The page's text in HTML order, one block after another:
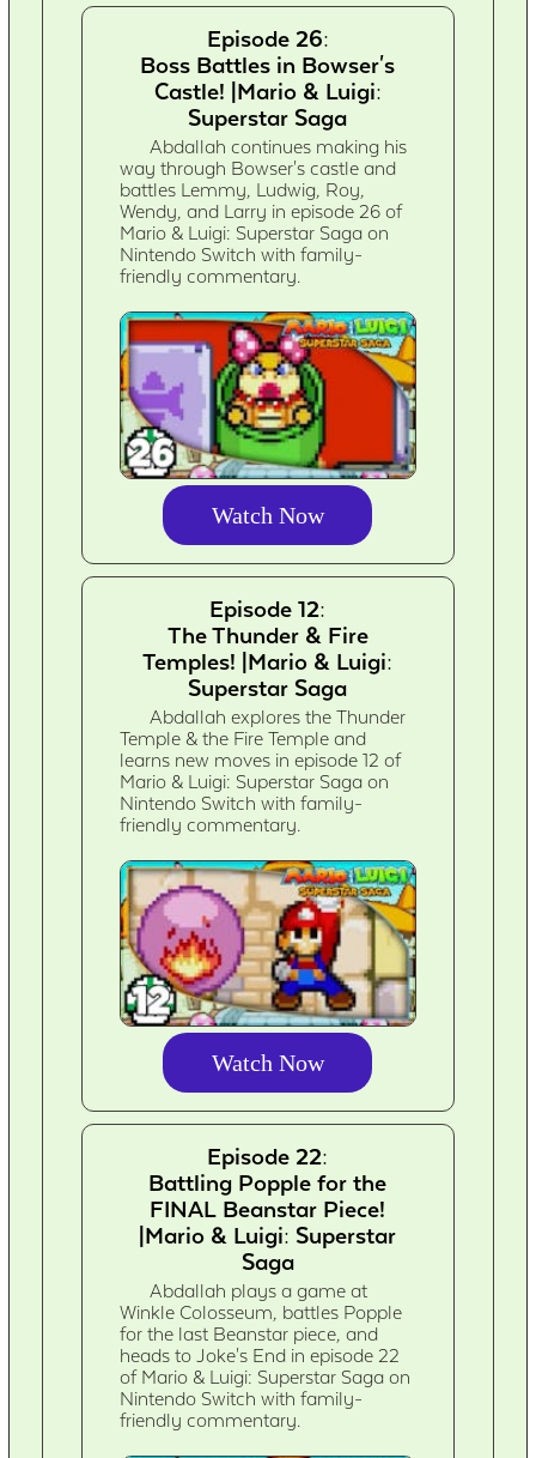
Episode 26:
Boss Battles in Bowser's
Castle! |Mario & Luigi:
Superstar Saga
Abdallah continues making his
way through Bowser's castle and
battles Lemmy, Ludwig, Roy,
Wendy, and Larry in episode 26 of
Mario & Luigi: Superstar Saga on
Nintendo Switch with family-
friendly commentary.
Watch Now
Episode 12:
The Thunder & Fire
Temples! |Mario & Luigi:
Superstar Saga
Abdallah explores the Thunder
Temple & the Fire Temple and
learns new moves in episode 12 of
Mario & Luigi: Superstar Saga on
Nintendo Switch with family-
friendly commentary.
Watch Now
Episode 22:
Battling Popple for the
FINAL Beanstar Piece!
|Mario & Luigi: Superstar
Saga
Abdallah plays a game at
Winkle Colosseum, battles Popple
for the last Beanstar piece, and
heads to Joke's End in episode 22
of Mario & Luigi: Superstar Saga on
Nintendo Switch with family-
friendly commentary.